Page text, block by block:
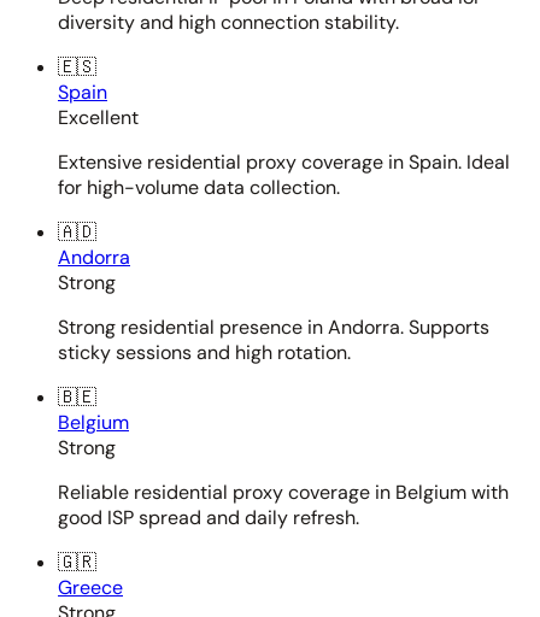
diversity and high connection stability.
🇪🇸
Spain
Excellent
Extensive residential proxy coverage in Spain. Ideal
for high-volume data collection.
🇦🇩
Andorra
Strong
Strong residential presence in Andorra. Supports
sticky sessions and high rotation.
🇧🇪
Belgium
Strong
Reliable residential proxy coverage in Belgium with
good ISP spread and daily refresh.
🇬🇷
Greece